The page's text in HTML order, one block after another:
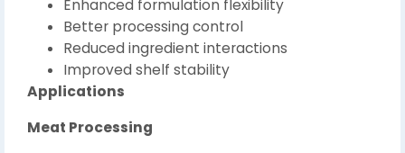
Enhanced formulation flexibility
Better processing control
Reduced ingredient interactions
Improved shelf stability
Applications
Meat Processing